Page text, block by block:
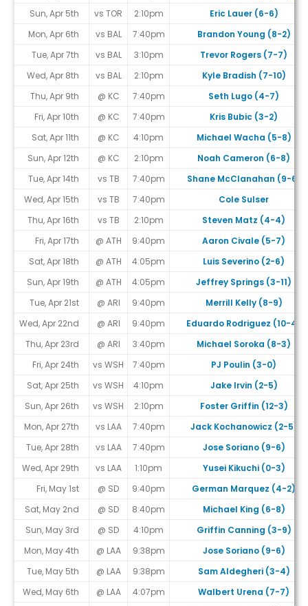
Sun, Apr 5th
vs TOR 2:10pm
Eric Lauer (6-6)
Mon, Apr 6th
vs BAL 7:40pm
Brandon Young (8-2)
Tue, Apr 7th
vs BAL 3:10pm
Trevor Rogers (7-7)
Wed, Apr 8th
vs BAL 2:10pm
Kyle Bradish (7-10)
Thu, Apr 9th
@ KC 7:40pm
Seth Lugo (4-7)
Fri, Apr 10th
@ KC 7:40pm
Kris Bubic (3-2)
Sat, Apr 11th
@ KC 4:10pm
Michael Wacha (5-8)
Sun, Apr 12th
@ KC 2:10pm
Noah Cameron (6-8)
Tue, Apr 14th
vs TB 7:40pm
Shane McClanahan (9-6)
Wed, Apr 15th
vs TB 7:40pm
Cole Sulser
Thu, Apr 16th
vs TB 2:10pm
Steven Matz (4-4)
Fri, Apr 17th
@ ATH 9:40pm
Aaron Civale (5-7)
Sat, Apr 18th
@ ATH 4:05pm
Luis Severino (2-6)
Sun, Apr 19th
@ ATH 4:05pm
Jeffrey Springs (3-11)
Tue, Apr 21st
@ ARI 9:40pm
Merrill Kelly (8-9)
Wed, Apr 22nd
@ ARI 9:40pm
Eduardo Rodriguez (10-4)
Thu, Apr 23rd
@ ARI 3:40pm
Michael Soroka (8-3)
Fri, Apr 24th
vs WSH 7:40pm
PJ Poulin (3-0)
Sat, Apr 25th
vs WSH 4:10pm
Jake Irvin (2-5)
Sun, Apr 26th
vs WSH 2:10pm
Foster Griffin (12-3)
Mon, Apr 27th
vs LAA 7:40pm
Jack Kochanowicz (2-5)
Tue, Apr 28th
vs LAA 7:40pm
Jose Soriano (9-6)
Wed, Apr 29th
vs LAA 1:10pm
Yusei Kikuchi (0-3)
Fri, May 1st
@ SD 9:40pm
German Marquez (4-2)
Sat, May 2nd
@ SD 8:40pm
Michael King (6-8)
Sun, May 3rd
@ SD 4:10pm
Griffin Canning (3-9)
Mon, May 4th
@ LAA 9:38pm
Jose Soriano (9-6)
Tue, May 5th
@ LAA 9:38pm
Sam Aldegheri (3-4)
Wed, May 6th
@ LAA 4:07pm
Walbert Urena (7-7)